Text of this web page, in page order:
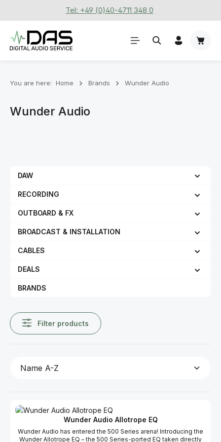
Skip to main contentTel: +49 (0)40-4711 348 0
You are here: Home Brands Wunder Audio
Wunder Audio
DAW
RECORDING
OUTBOARD & FX
BROADCAST & INSTALLATION
CABLES
DEALS
BRANDS
Filter products
Wunder Audio Allotrope EQ
Wunder Audio has entered the 500 Series arena! Introducing the
Wunder Allotrope EQ – the 500 Series-ported EQ taken directly